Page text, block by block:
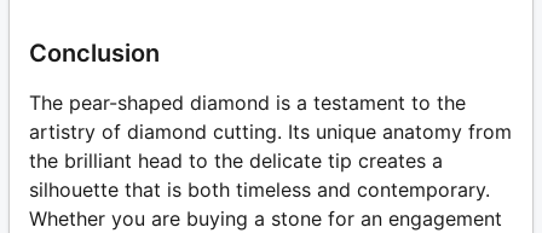
Conclusion
The pear-shaped diamond is a testament to the
artistry of diamond cutting. Its unique anatomy from
the brilliant head to the delicate tip creates a
silhouette that is both timeless and contemporary.
Whether you are buying a stone for an engagement